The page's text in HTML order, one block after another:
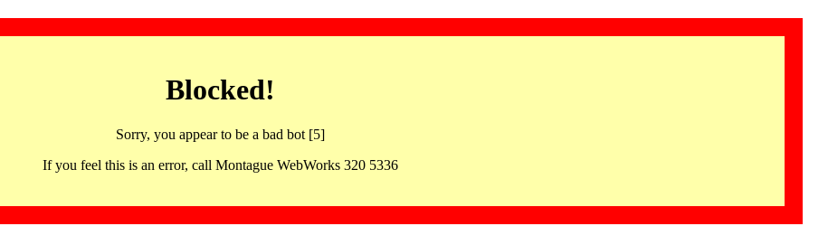
Blocked!
Sorry, you appear to be a bad bot [5]
If you feel this is an error, call Montague WebWorks 320 5336